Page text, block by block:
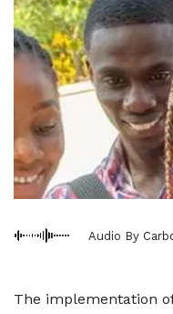
Audio By
The implementation